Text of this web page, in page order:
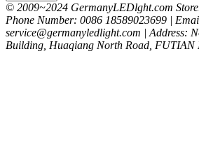
© 2009~2024 GermanyLEDlght.com
Phone Number: 0086 18589023699 |
service@germanyledlight.com | Address:
Building, Huaqiang North Road, FUTIAN